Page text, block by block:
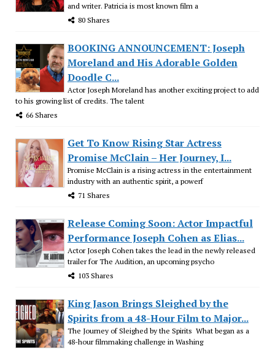
and writer. Patricia is most known film a
80 Shares
BOOKING ANNOUNCEMENT: Joseph
Moreland and His Adorable Golden
Doodle C...
Actor Joseph Moreland has another exciting project to add
to his growing list of credits. The talent
66 Shares
Get To Know Rising Star Actress
Promise McClain – Her Journey, I...
Promise McClain is a rising actress in the entertainment
industry with an authentic spirit, a powerf
71 Shares
Release Coming Soon: Actor Impactful
Performance Joseph Cohen as Elias...
Actor Joseph Cohen takes the lead in the newly released
trailer for The Audition, an upcoming psycho
103 Shares
King Jason Brings Sleighed by the
Spirits from a 48-Hour Film to Major...
The Journey of Sleighed by the Spirits What began as a
48-hour filmmaking challenge in Washing